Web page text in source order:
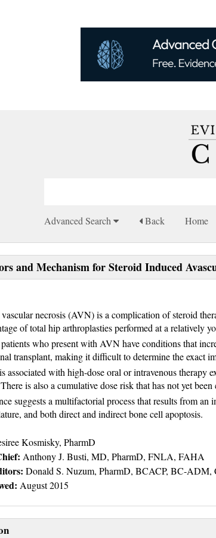
Advanced Search Back Home
and Mechanism for Steroid Induced
necrosis (AVN) is a complication of steroid
of total hip arthroplasties performed at a relatively
who present with AVN have conditions that
transplant, making it difficult to determine the exact
associated with high-dose oral or intravenous therapy
is also a cumulative dose risk that has not yet
suggests a multifactorial process that results from
and both direct and indirect bone cell apoptosis.
Kosmisky, PharmD
Anthony J. Busti, MD, PharmD, FNLA, FAHA
Donald S. Nuzum, PharmD, BCACP, BC-ADM,
August 2015